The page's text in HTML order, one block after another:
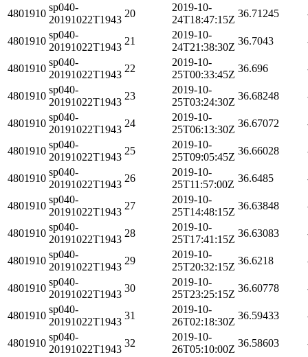
4801910
sp040-
20191022T1943
20
2019-10-
24T18:47:15Z
36.71245
4801910
sp040-
20191022T1943
21
2019-10-
24T21:38:30Z
36.7043
4801910
sp040-
20191022T1943
22
2019-10-
25T00:33:45Z
36.696
4801910
sp040-
20191022T1943
23
2019-10-
25T03:24:30Z
36.68248
4801910
sp040-
20191022T1943
24
2019-10-
25T06:13:30Z
36.67072
4801910
sp040-
20191022T1943
25
2019-10-
25T09:05:45Z
36.66028
4801910
sp040-
20191022T1943
26
2019-10-
25T11:57:00Z
36.6485
4801910
sp040-
20191022T1943
27
2019-10-
25T14:48:15Z
36.63848
4801910
sp040-
20191022T1943
28
2019-10-
25T17:41:15Z
36.63083
4801910
sp040-
20191022T1943
29
2019-10-
25T20:32:15Z
36.6218
4801910
sp040-
20191022T1943
30
2019-10-
25T23:25:15Z
36.60778
4801910
sp040-
20191022T1943
31
2019-10-
26T02:18:30Z
36.59433
4801910
sp040-
20191022T1943
32
2019-10-
26T05:10:00Z
36.58603